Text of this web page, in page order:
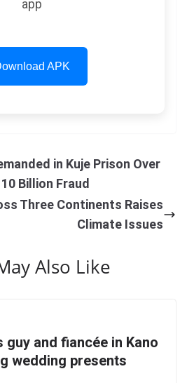
app
APK
in Kuje Prison Over
Billion Fraud
Three Continents Raises
Climate Issues
Also Like
and fiancée in Kano
wedding presents